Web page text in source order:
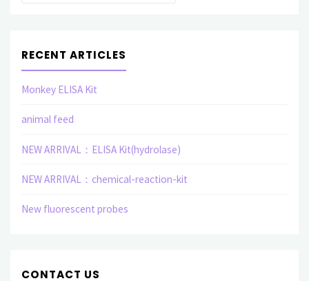
RECENT ARTICLES
Monkey ELISA Kit
animal feed
NEW ARRIVAL：ELISA Kit(hydrolase)
NEW ARRIVAL：chemical-reaction-kit
New fluorescent probes
CONTACT US